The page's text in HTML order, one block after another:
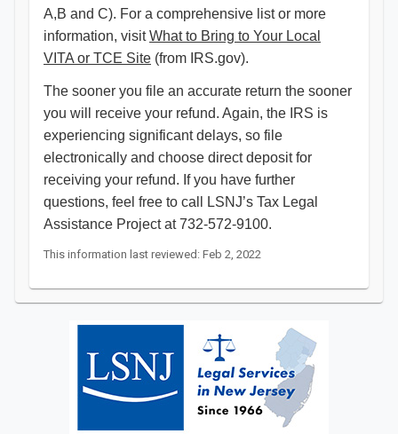
A,B and C). For a comprehensive list or more
information, visitWhat to Bring to Your Local
VITA or TCE Site (from IRS.gov).
The sooner you file an accurate return the sooner
you will receive your refund. Again, the IRS is
experiencing significant delays, so file
electronically and choose direct deposit for
receiving your refund. If you have further
questions, feel free to call LSNJ’s Tax Legal
Assistance Project at 732-572-9100. ​​​​
This information last reviewed: Feb 2, 2022